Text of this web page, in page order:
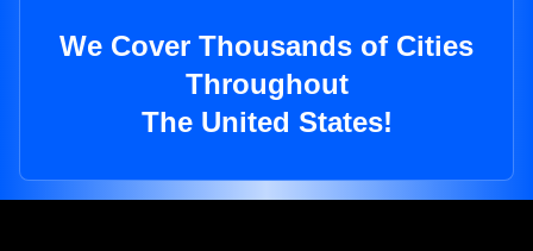
We Cover Thousands of Cities
Throughout
The United States!